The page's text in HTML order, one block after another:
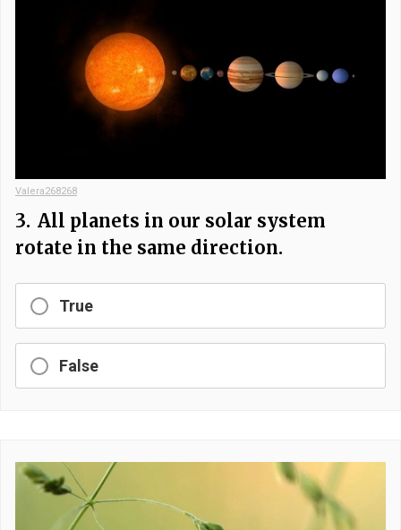
Valera268268
3. All planets in our solar system
rotate in the same direction.
True
False